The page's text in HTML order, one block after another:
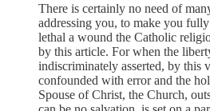
There is certainly no need of
addressing you, to make you
lethal a wound the Catholic
by this article. For when the
indiscriminately asserted, by this
confounded with error and the
Spouse of Christ, the Church,